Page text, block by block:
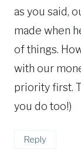
as you said,
made when
of things.
with our
priority first.
you do too!)
Reply